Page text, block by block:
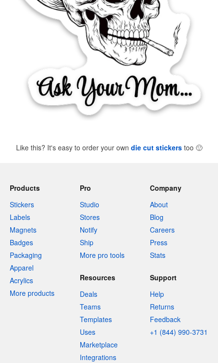
Like this? It's easy to order your own die cut stickerstoo 🙂
Products
Stickers
Labels
Magnets
Badges
Packaging
Apparel
Acrylics
More products
Pro
Studio
Stores
Notify
Ship
More pro tools
Company
About
Blog
Careers
Press
Stats
Resources
Deals
Teams
Templates
Uses
Marketplace
Integrations
Support
Help
Returns
Feedback
+1 (844) 990-3731